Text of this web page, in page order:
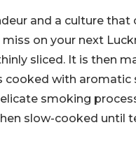
and a culture that
on your next
sliced. It is then
with aromatic
smoking
slow-cooked until